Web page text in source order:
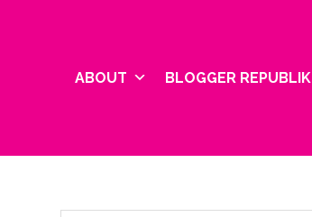
ABOUT BLOGGER REPUBLIK